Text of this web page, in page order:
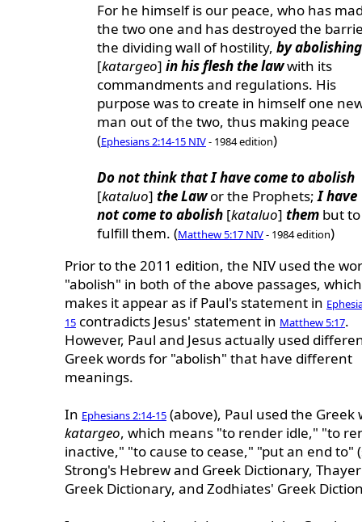
For he himself is our peace, who has
the two one and has destroyed the
the dividing wall of hostility, by abolishing
[katargeo] in his flesh the lawwith its
commandments and regulations. His
purpose was to create in himself one
man out of the two, thus making peace
(Ephesians 2:14-15 NIV- 1984 edition)
Do not think that I have come to abolish
[kataluo] the Lawor the Prophets;I have
not come to abolish [kataluo] them but to
fulfill them. (Matthew 5:17 NIV- 1984 edition)
Prior to the 2011 edition, the NIV used the
"abolish" in both of the above passages, which
makes it appear as if Paul's statement in
15 contradicts Jesus' statement in Matthew 5:17.
However, Paul and Jesus actually used
Greek words for "abolish" that have different
meanings.
In Ephesians 2:14-15 (above), Paul used the Greek
katargeo, which means "to render idle," "to
inactive," "to cause to cease," "put an end to"
Strong's Hebrew and Greek Dictionary,
Greek Dictionary, and Zodhiates' Greek